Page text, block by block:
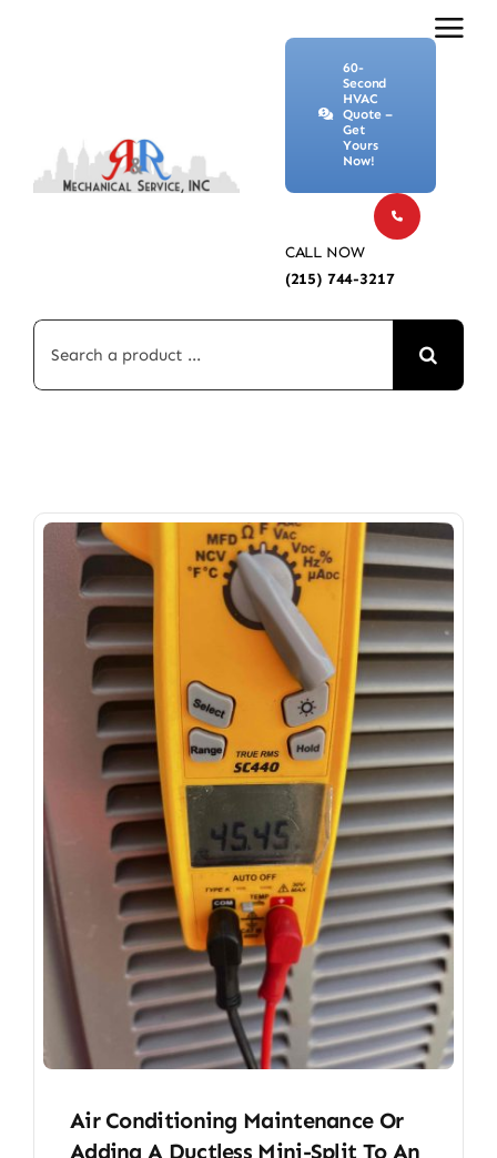
Search
for:
60-
Second
HVAC
Quote –
Get
Yours
Now!
CALL NOW
(215) 744-3217
Air Conditioning Maintenance Or
Adding A Ductless Mini-Split To An